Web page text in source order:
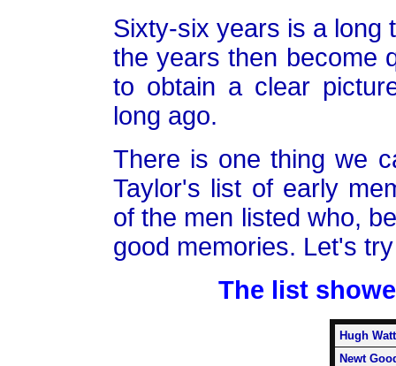
Sixty-six years is a long
the years then become
to obtain a clear
long ago.
There is one thing we
Taylor's list of early
of the men listed who,
good memories. Let's
The list
Hugh Watt
Newt